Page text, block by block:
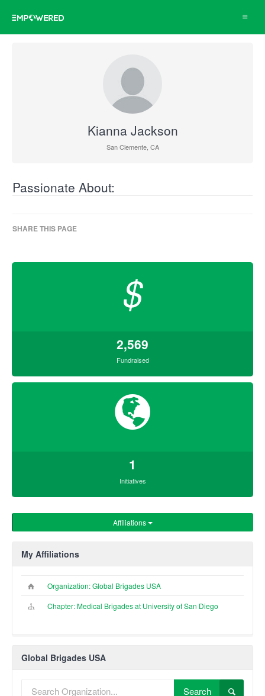
Toggle
Kianna Jackson
San Clemente, CA
Passionate About:
SHARE THIS PAGE
$
2,569
Fundraised
1
Initiatives
Affiliations
My Affiliations
Organization: Global Brigades USA
Chapter: Medical Brigades at University of San Diego
Global Brigades USA
Search